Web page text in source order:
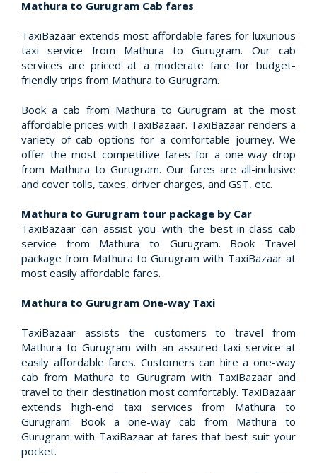
Mathura to Gurugram Cab fares
TaxiBazaar extends most affordable fares for luxurious
taxi service from Mathura to Gurugram. Our cab
services are priced at a moderate fare for budget-
friendly trips from Mathura to Gurugram.
Book a cab from Mathura to Gurugram at the most
affordable prices with TaxiBazaar. TaxiBazaar renders a
variety of cab options for a comfortable journey. We
offer the most competitive fares for a one-way drop
from Mathura to Gurugram. Our fares are all-inclusive
and cover tolls, taxes, driver charges, and GST, etc.
Mathura to Gurugram tour package by Car
TaxiBazaar can assist you with the best-in-class cab
service from Mathura to Gurugram. Book Travel
package from Mathura to Gurugram with TaxiBazaar at
most easily affordable fares.
Mathura to Gurugram One-way Taxi
TaxiBazaar assists the customers to travel from
Mathura to Gurugram with an assured taxi service at
easily affordable fares. Customers can hire a one-way
cab from Mathura to Gurugram with TaxiBazaar and
travel to their destination most comfortably. TaxiBazaar
extends high-end taxi services from Mathura to
Gurugram. Book a one-way cab from Mathura to
Gurugram with TaxiBazaar at fares that best suit your
pocket.